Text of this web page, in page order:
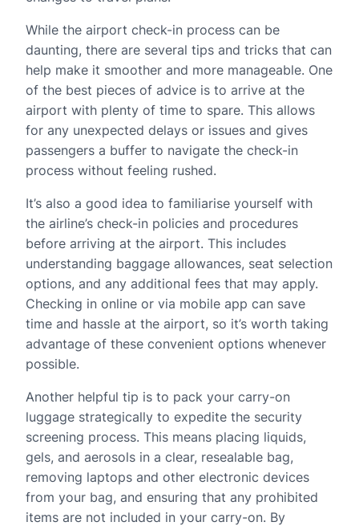
While the airport check-in process can be
daunting, there are several tips and tricks that can
help make it smoother and more manageable. One
of the best pieces of advice is to arrive at the
airport with plenty of time to spare. This allows
for any unexpected delays or issues and gives
passengers a buffer to navigate the check-in
process without feeling rushed.
It’s also a good idea to familiarise yourself with
the airline’s check-in policies and procedures
before arriving at the airport. This includes
understanding baggage allowances, seat selection
options, and any additional fees that may apply.
Checking in online or via mobile app can save
time and hassle at the airport, so it’s worth taking
advantage of these convenient options whenever
possible.
Another helpful tip is to pack your carry-on
luggage strategically to expedite the security
screening process. This means placing liquids,
gels, and aerosols in a clear, resealable bag,
removing laptops and other electronic devices
from your bag, and ensuring that any prohibited
items are not included in your carry-on. By